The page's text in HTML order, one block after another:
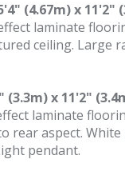
(4.67m) x 11'2"
laminate
ceiling. Large
(3.3m) x 11'2"
laminate
rear aspect. White
pendant.